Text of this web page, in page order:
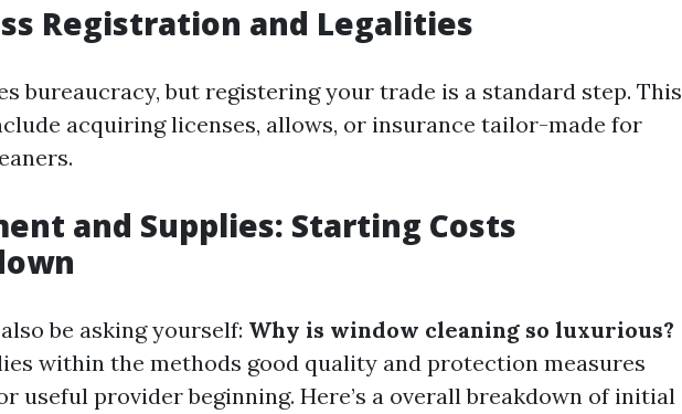
Registration and Legalities
bureaucracy, but registering your trade is a standard step. This
acquiring licenses, allows, or insurance tailor-made for
and Supplies: Starting Costs
be asking yourself: Why is window cleaning so luxurious?
within the methods good quality and protection measures
useful provider beginning. Here’s a overall breakdown of initial